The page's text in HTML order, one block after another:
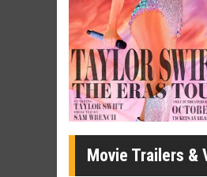
Movie Trailers &
Click For Details